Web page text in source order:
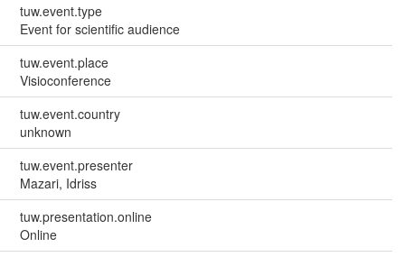
tuw.event.type
Event for scientific audience
tuw.event.place
Visioconference
tuw.event.country
unknown
tuw.event.presenter
Mazari, Idriss
tuw.presentation.online
Online